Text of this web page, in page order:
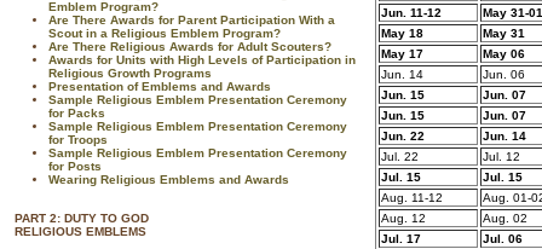
Emblem Program?
Are There Awards for Parent Participation With a
Scout in a Religious Emblem Program?
Are There Religious Awards for Adult Scouters?
Awards for Units with High Levels of Participation in
Religious Growth Programs
Presentation of Emblems and Awards
Sample Religious Emblem Presentation Ceremony
for Packs
Sample Religious Emblem Presentation Ceremony
for Troops
Sample Religious Emblem Presentation Ceremony
for Posts
Wearing Religious Emblems and Awards
PART 2: DUTY TO GOD
RELIGIOUS EMBLEMS
Jun. 11-12
May 31-01
May 18
May 31
May 17
May 06
Jun. 14
Jun. 06
Jun. 15
Jun. 07
Jun. 15
Jun. 07
Jun. 22
Jun. 14
Jul. 22
Jul. 12
Jul. 15
Jul. 15
Aug. 11-12
Aug. 01-
Aug. 12
Aug. 02
Jul. 17
Jul. 06